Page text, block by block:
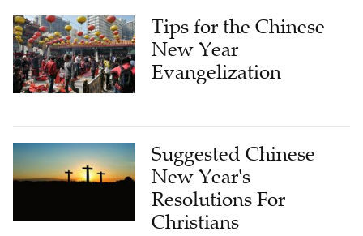
Tips for the Chinese
New Year
Evangelization
Suggested Chinese
New Year's
Resolutions For
Christians